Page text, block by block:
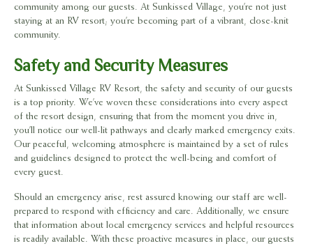
community among our guests. At Sunkissed Village, you’re not just
staying at an RV resort; you’re becoming part of a vibrant, close-knit
community.
Safety and Security Measures
At Sunkissed Village RV Resort, the safety and security of our guests
is a top priority. We’ve woven these considerations into every aspect
of the resort design, ensuring that from the moment you drive in,
you’ll notice our well-lit pathways and clearly marked emergency exits.
Our peaceful, welcoming atmosphere is maintained by a set of rules
and guidelines designed to protect the well-being and comfort of
every guest.
Should an emergency arise, rest assured knowing our staff are well-
prepared to respond with efficiency and care. Additionally, we ensure
that information about local emergency services and helpful resources
is readily available. With these proactive measures in place, our guests